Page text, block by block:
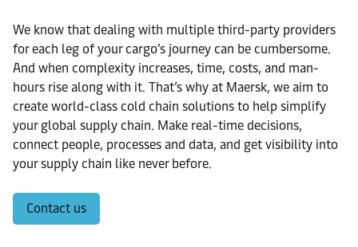
We know that dealing with multiple third-party providers
for each leg of your cargo’s journey can be cumbersome.
And when complexity increases, time, costs, and man-
hours rise along with it. That’s why at Maersk, we aim to
create world-class cold chain solutions to help simplify
your global supply chain. Make real-time decisions,
connect people, processes and data, and get visibility into
your supply chain like never before.
Contact us